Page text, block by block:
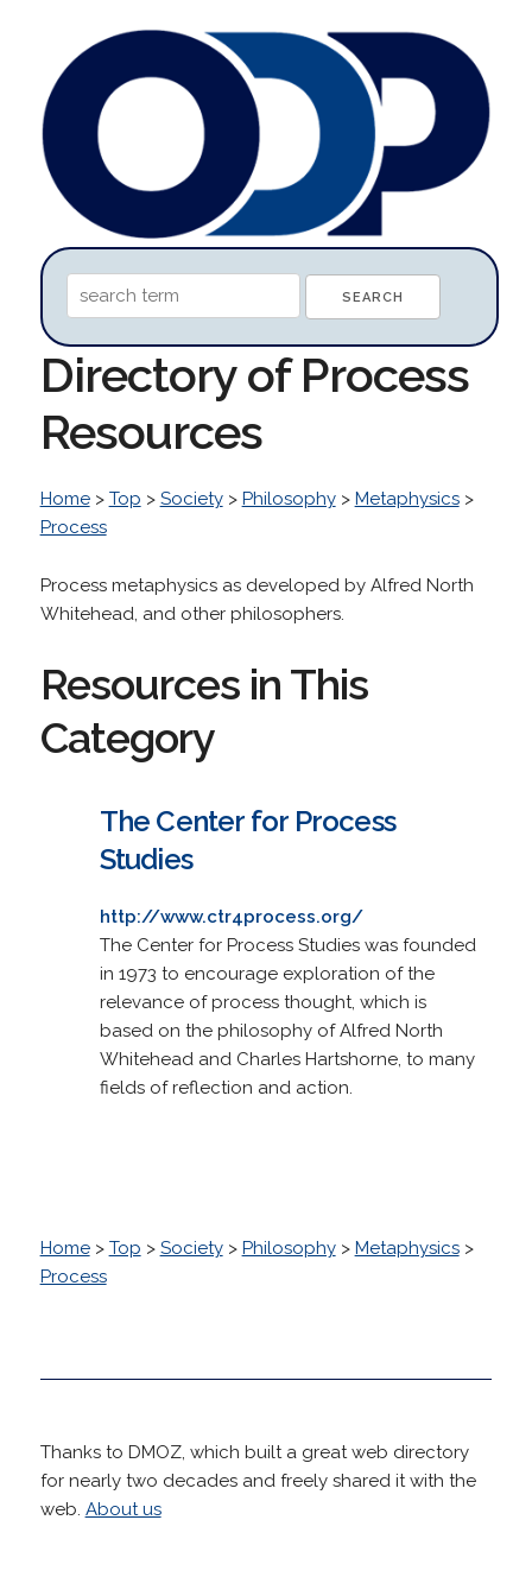
Directory of Process
Resources
Home> Top > Society> Philosophy> Metaphysics>
Process
Process metaphysics as developed by Alfred North
Whitehead, and other philosophers.
Resources in This
Category
The Center for Process
Studies
http://www.ctr4process.org/
The Center for Process Studies was founded
in 1973 to encourage exploration of the
relevance of process thought, which is
based on the philosophy of Alfred North
Whitehead and Charles Hartshorne, to many
fields of reflection and action.
Home> Top > Society> Philosophy> Metaphysics>
Process
Thanks to DMOZ, which built a great web directory
for nearly two decades and freely shared it with the
web. About us